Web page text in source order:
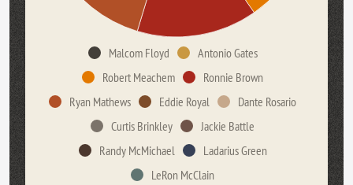
Malcom Floyd
Antonio Gates
Robert Meachem
Ronnie Brown
Ryan Mathews
Eddie Royal
Dante Rosario
Curtis Brinkley
Jackie Battle
Randy McMichael
Ladarius Green
LeRon McClain